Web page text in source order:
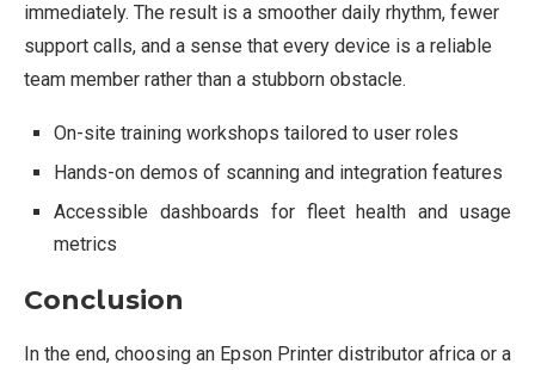
immediately. The result is a smoother daily rhythm, fewer
support calls, and a sense that every device is a reliable
team member rather than a stubborn obstacle.
On-site training workshops tailored to user roles
Hands-on demos of scanning and integration features
Accessible dashboards for fleet health and usage
metrics
Conclusion
In the end, choosing an Epson Printer distributor africa or a